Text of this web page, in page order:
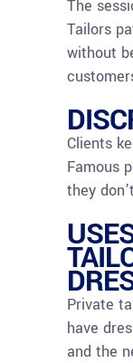
The
Tailors
without
Clients
Famous
they
Private
have
and the